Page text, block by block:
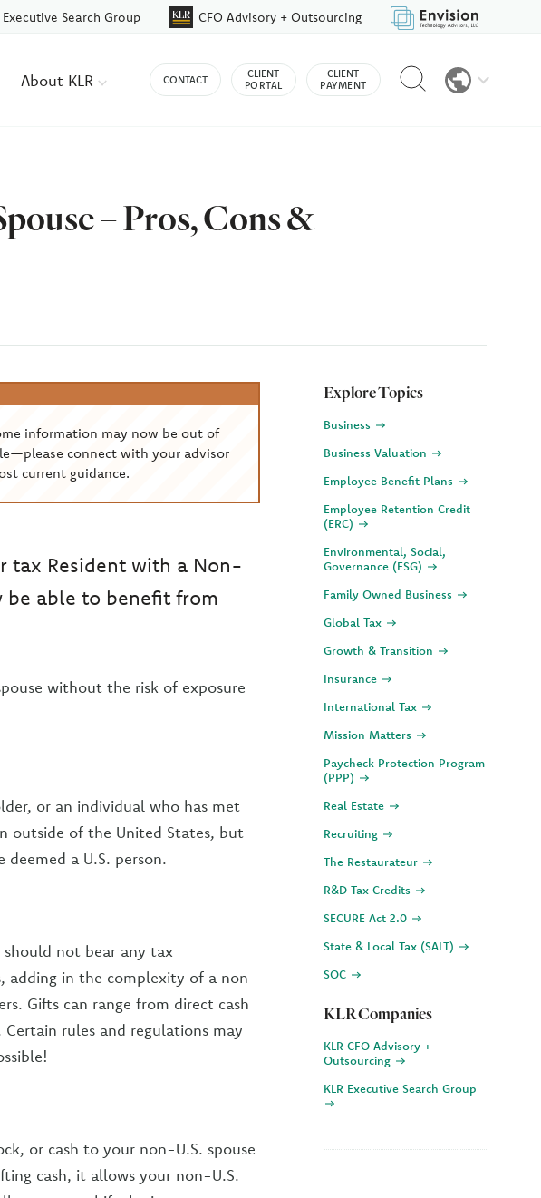
Executive Search Group CFO Advisory + Outsourcing
About KLR CONTACT
CLIENT
PORTAL
CLIENT
PAYMENT
Reveal
search
– Pros, Cons &
information may now be out of
connect with your advisor
current guidance.
tax Resident with a Non-
be able to benefit from
without the risk of exposure
or an individual who has met
outside of the United States, but
a U.S. person.
not bear any tax
adding in the complexity of a non-
Gifts can range from direct cash
rules and regulations may
or cash to your non-U.S. spouse
cash, it allows your non-U.S.
Explore Topics
Business
Business Valuation
Employee Benefit Plans
Employee Retention Credit
(ERC)
Environmental, Social,
Governance (ESG)
Family Owned Business
Global Tax
Growth & Transition
Insurance
International Tax
Mission Matters
Paycheck Protection Program
(PPP)
Real Estate
Recruiting
The Restaurateur
R&D Tax Credits
SECURE Act 2.0
State & Local Tax (SALT)
SOC
KLR Companies
KLR CFO Advisory +
Outsourcing
KLR Executive Search Group